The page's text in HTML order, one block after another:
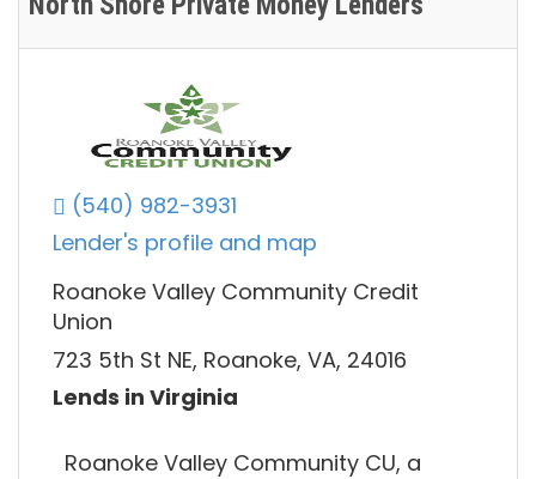
(540) 982-3931
Lender's profile and map
Roanoke Valley Community Credit
Union
723 5th St NE, Roanoke, VA, 24016
Lends in Virginia
Roanoke Valley Community CU, a